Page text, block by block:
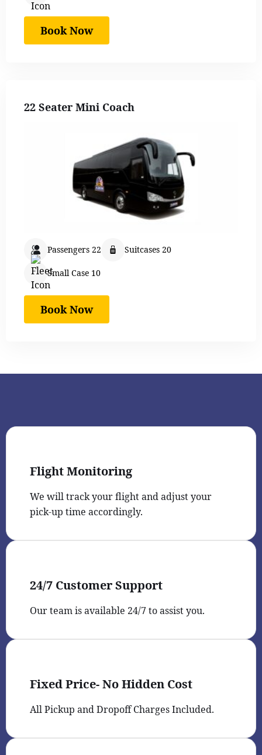
Book Now
22 Seater Mini Coach
Passengers 22 Suitcases 20
Small Case 10
Book Now
Flight Monitoring
We will track your flight and adjust your
pick-up time accordingly.
24/7 Customer Support
Our team is available 24/7 to assist you.
Fixed Price- No Hidden Cost
All Pickup and Dropoff Charges Included.